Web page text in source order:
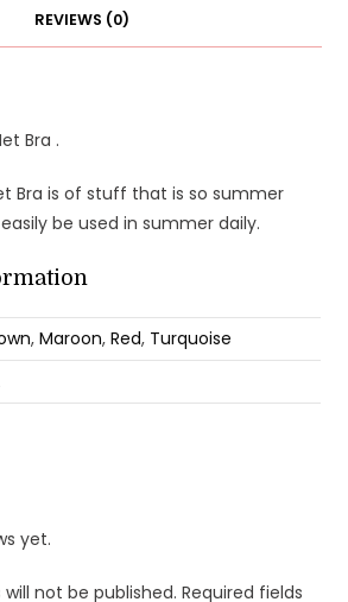
REVIEWS (0)
Bra .
Bra is of stuff that is so summer
be used in summer daily.
,Maroon,Red, Turquoise
yet.
not be published. Required fields